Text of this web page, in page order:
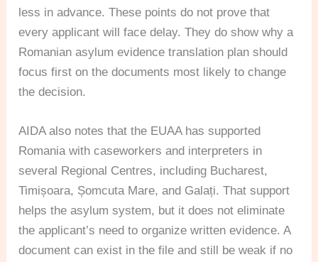
less in advance. These points do not prove that
every applicant will face delay. They do show why a
Romanian asylum evidence translation plan should
focus first on the documents most likely to change
the decision.
AIDA also notes that the EUAA has supported
Romania with caseworkers and interpreters in
several Regional Centres, including Bucharest,
Timișoara, Șomcuta Mare, and Galați. That support
helps the asylum system, but it does not eliminate
the applicant’s need to organize written evidence. A
document can exist in the file and still be weak if no